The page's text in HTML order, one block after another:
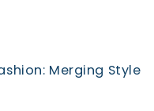
Merging Style